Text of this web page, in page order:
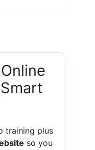
training plus
so you